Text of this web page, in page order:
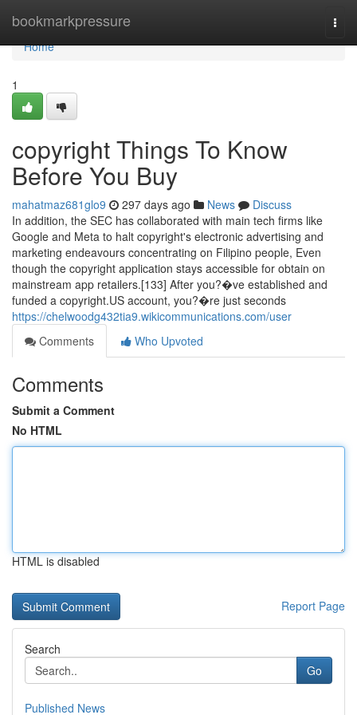
bookmarkpressure
Home
Home
1
copyright Things To Know
Before You Buy
mahatmaz681glo9 297 days ago News
Discuss
In addition, the SEC has collaborated with main tech firms like
Google and Meta to halt copyright's electronic advertising and
marketing endeavours concentrating on Filipino people, Even
though the copyright application stays accessible for obtain on
mainstream app retailers.[133] After you?�ve established and
funded a copyright.US account, you?�re just seconds
https://chelwoodg432tia9.wikicommunications.com/user
Comments
Who Upvoted
Comments
Submit a Comment
No HTML
HTML is disabled
Report Page
Search
Go
Published News